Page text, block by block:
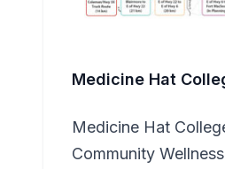
Medicine Hat
Medicine Hat
Community